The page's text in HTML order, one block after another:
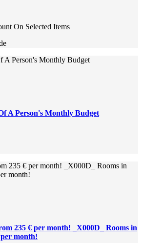
On Selected Items
A Person's Monthly Budget
A Person's Monthly Budget
235 € per month! _X000D_ Rooms in
month!
235 € per month! _X000D_ Rooms in
month!